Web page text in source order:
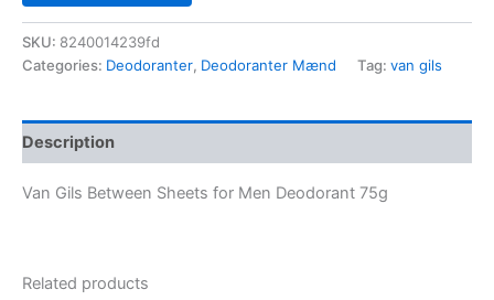
SKU: 8240014239fd
Categories: Deodoranter, Deodoranter Mænd Tag: van gils
Description
Van Gils Between Sheets for Men Deodorant 75g
Related products